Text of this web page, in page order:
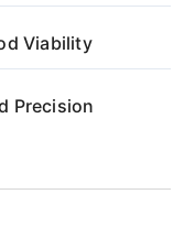
Viability
Precision